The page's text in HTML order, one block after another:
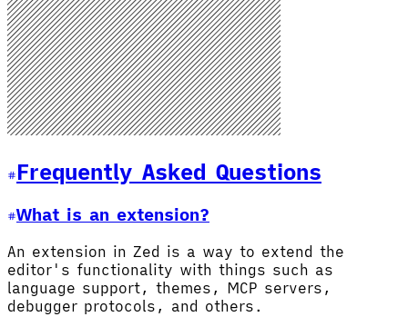
Frequently Asked Questions
What is an extension?
An extension in Zed is a way to extend the
editor's functionality with things such as
language support, themes, MCP servers,
debugger protocols, and others.